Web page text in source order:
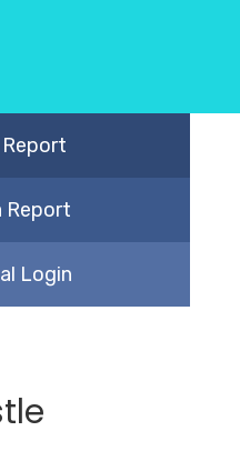
Report
Report
Login